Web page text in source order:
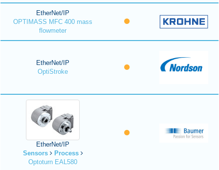
EtherNet/IP
OPTIMASS MFC 400 mass
flowmeter
EtherNet/IP
OptiStroke
EtherNet/IP
Sensors
Process
Optoturn EAL580